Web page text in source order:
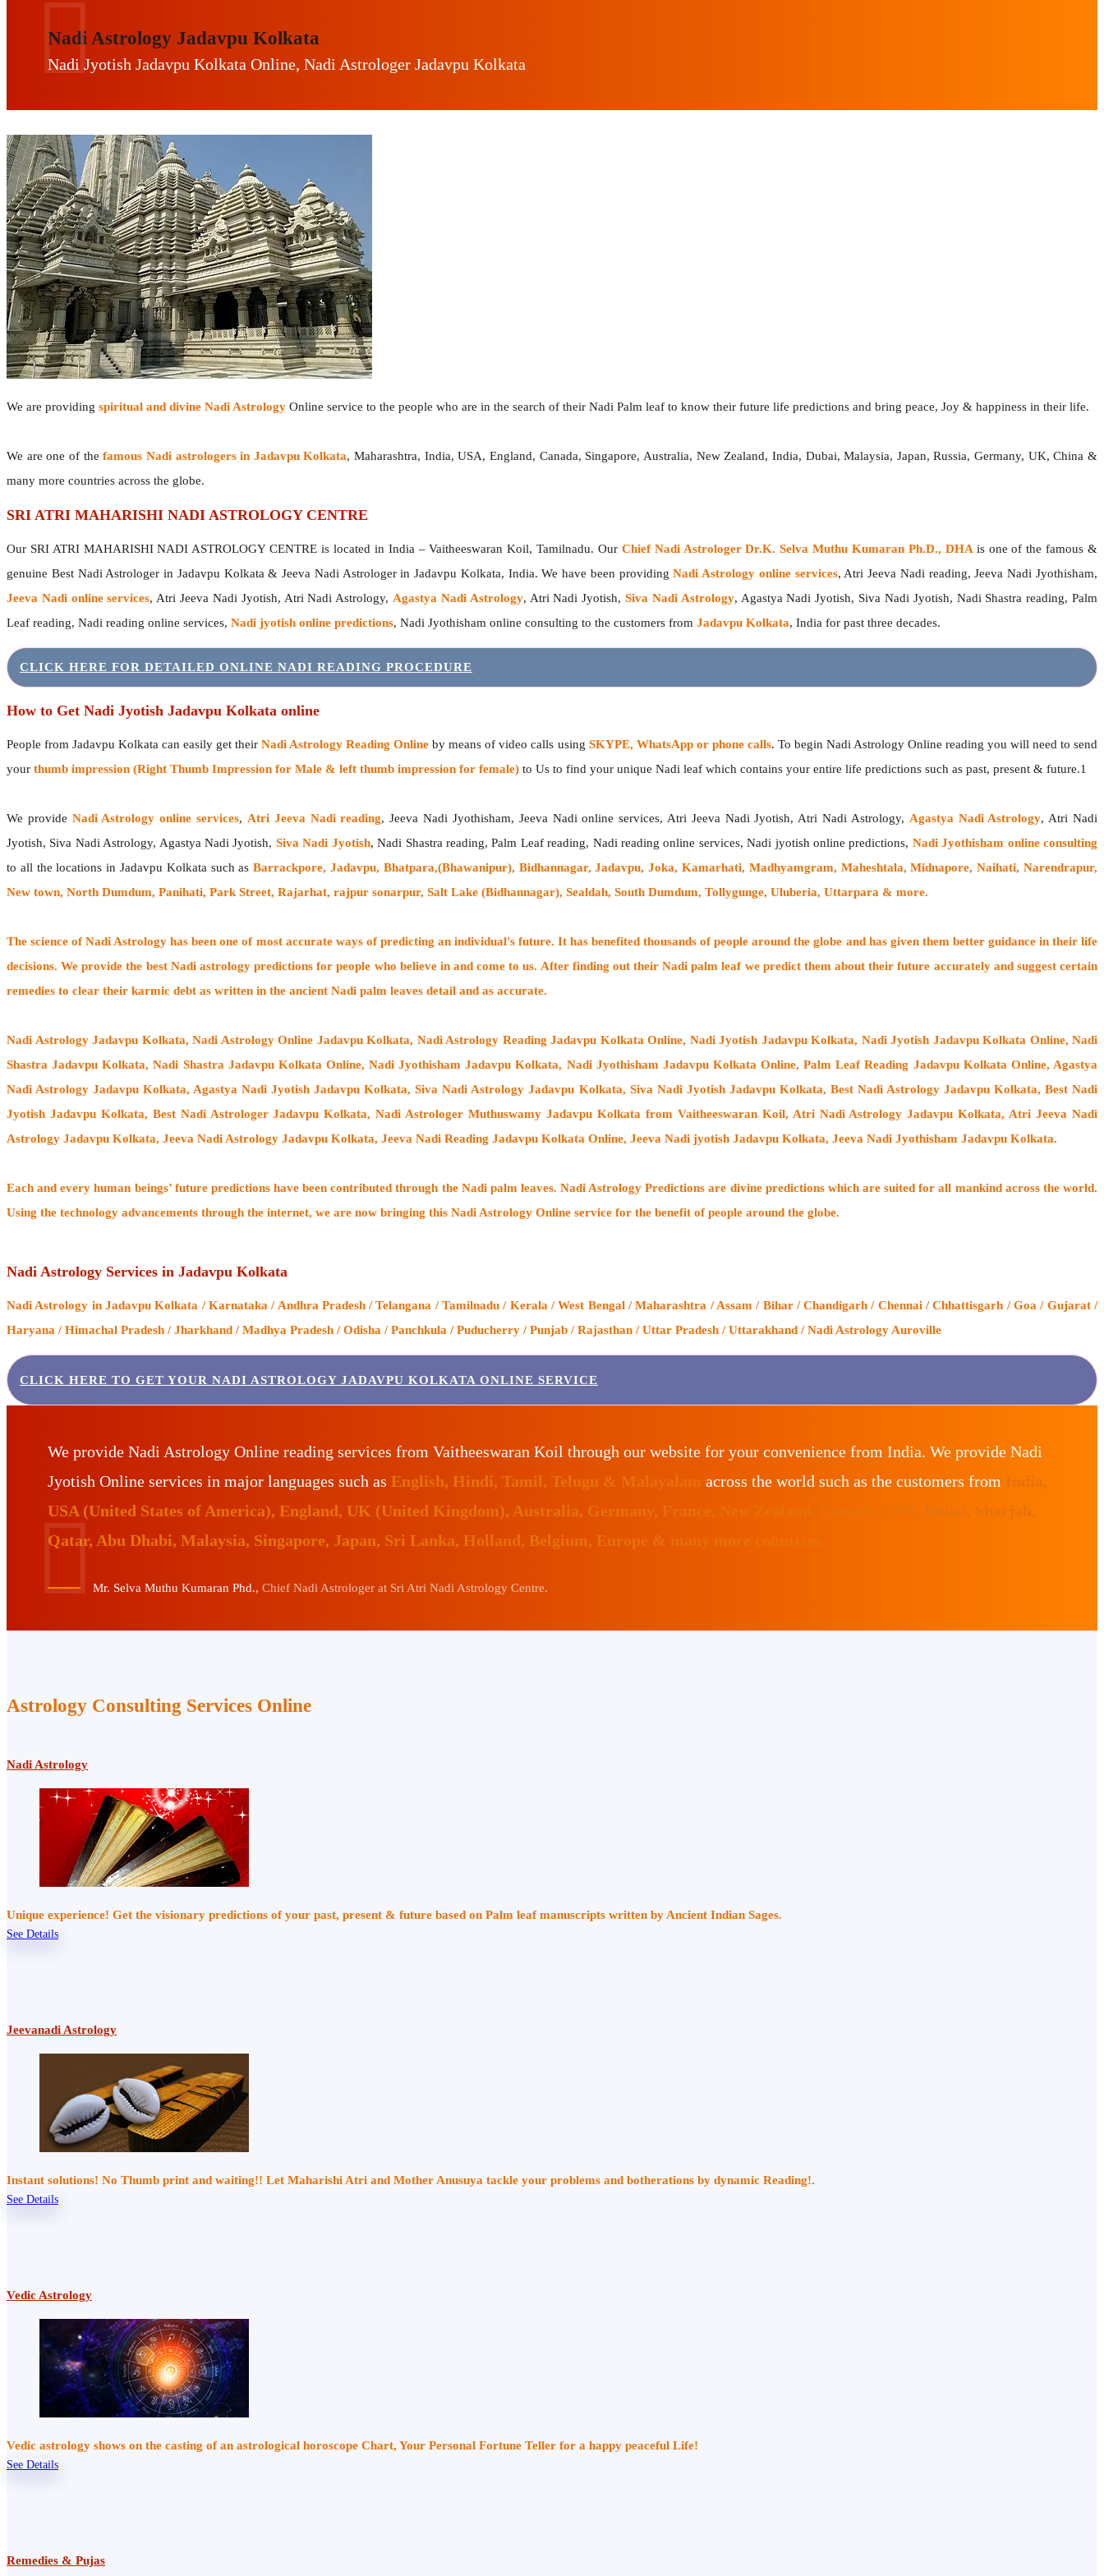
Nadi Astrology Jadavpu Kolkata
Nadi Jyotish Jadavpu Kolkata Online, Nadi Astrologer Jadavpu Kolkata
We are providing spiritual and divine Nadi Astrology Online service to the people who are in the search of their Nadi Palm leaf to know their future life predictions and bring peace, Joy & happiness in their life.
We are one of thefamous Nadi astrologers in Jadavpu Kolkata, Maharashtra, India, USA, England, Canada, Singapore, Australia, New Zealand, India, Dubai, Malaysia, Japan, Russia, Germany, UK, China &
many more countries across the globe.
SRI ATRI MAHARISHI NADI ASTROLOGY CENTRE
Our SRI ATRI MAHARISHI NADI ASTROLOGY CENTRE is located in India – Vaitheeswaran Koil, Tamilnadu. Our Chief Nadi Astrologer Dr.K. Selva Muthu Kumaran Ph.D., DHA is one of the famous &
genuine Best Nadi Astrologer in Jadavpu Kolkata & Jeeva Nadi Astrologer in Jadavpu Kolkata, India. We have been providingNadi Astrology online services, Atri Jeeva Nadi reading, Jeeva Nadi Jyothisham,
Jeeva Nadi online services, Atri Jeeva Nadi Jyotish, Atri Nadi Astrology,Agastya Nadi Astrology, Atri Nadi Jyotish,Siva Nadi Astrology, Agastya Nadi Jyotish, Siva Nadi Jyotish, Nadi Shastra reading, Palm
Leaf reading, Nadi reading online services, Nadi jyotish online predictions, Nadi Jyothisham online consulting to the customers from Jadavpu Kolkata, India for past three decades.
CLICK HERE FOR DETAILED ONLINE NADI READING PROCEDURE
How to Get Nadi Jyotish Jadavpu Kolkata online
People from Jadavpu Kolkata can easily get theirNadi Astrology Reading Online by means of video calls using SKYPE, WhatsApp or phone calls. To begin Nadi Astrology Online reading you will need to send
your thumb impression (Right Thumb Impression for Male & left thumb impression for female) to Us to find your unique Nadi leaf which contains your entire life predictions such as past, present & future.1
We provide Nadi Astrology online services, Atri Jeeva Nadi reading, Jeeva Nadi Jyothisham, Jeeva Nadi online services, Atri Jeeva Nadi Jyotish, Atri Nadi Astrology, Agastya Nadi Astrology, Atri Nadi
Jyotish, Siva Nadi Astrology, Agastya Nadi Jyotish, Siva Nadi Jyotish, Nadi Shastra reading, Palm Leaf reading, Nadi reading online services, Nadi jyotish online predictions, Nadi Jyothisham online consulting
to all the locations in Jadavpu Kolkata such asBarrackpore, Jadavpu, Bhatpara,(Bhawanipur), Bidhannagar, Jadavpu, Joka, Kamarhati, Madhyamgram, Maheshtala, Midnapore, Naihati, Narendrapur,
New town, North Dumdum, Panihati, Park Street, Rajarhat, rajpur sonarpur, Salt Lake (Bidhannagar), Sealdah, South Dumdum, Tollygunge, Uluberia, Uttarpara & more.
The science of Nadi Astrology has been one of most accurate ways of predicting an individual's future. It hasbenefited thousands of people around the globe and has given them better guidance in their life
decisions. We provide the best Nadi astrology predictions for people who believe in and come to us. After finding out theirNadi palm leafwe predict them about their future accurately and suggest certain
remedies to clear their karmic debt as written in the ancient Nadi palm leaves detail and as accurate.
Nadi Astrology Jadavpu Kolkata, Nadi Astrology Online Jadavpu Kolkata, Nadi Astrology Reading Jadavpu Kolkata Online, Nadi Jyotish Jadavpu Kolkata, Nadi Jyotish Jadavpu Kolkata Online, Nadi
Shastra Jadavpu Kolkata, Nadi Shastra Jadavpu Kolkata Online, Nadi Jyothisham Jadavpu Kolkata, Nadi Jyothisham Jadavpu Kolkata Online, Palm Leaf Reading Jadavpu Kolkata Online, Agastya
Nadi Astrology Jadavpu Kolkata, Agastya Nadi Jyotish Jadavpu Kolkata, Siva Nadi Astrology Jadavpu Kolkata, Siva Nadi Jyotish Jadavpu Kolkata, Best Nadi Astrology Jadavpu Kolkata, Best Nadi
Jyotish Jadavpu Kolkata, Best Nadi Astrologer Jadavpu Kolkata,Nadi Astrologer Muthuswamy Jadavpu Kolkata from Vaitheeswaran Koil, Atri Nadi Astrology Jadavpu Kolkata, Atri Jeeva Nadi
Astrology Jadavpu Kolkata, Jeeva Nadi Astrology Jadavpu Kolkata, Jeeva Nadi Reading Jadavpu Kolkata Online, Jeeva Nadi jyotish Jadavpu Kolkata, Jeeva Nadi Jyothisham Jadavpu Kolkata.
Each and every human beings’ future predictions have been contributed through the Nadi palm leaves. Nadi Astrology Predictions are divine predictions which are suited for all mankind across the world.
Using the technology advancements through the internet, we are now bringing this Nadi Astrology Online service for the benefit of people around the globe.
Nadi Astrology Services in Jadavpu Kolkata
Nadi Astrology in Jadavpu Kolkata / Karnataka / Andhra Pradesh / Telangana / Tamilnadu / Kerala / West Bengal / Maharashtra / Assam / Bihar / Chandigarh / Chennai / Chhattisgarh / Goa / Gujarat /
Haryana / Himachal Pradesh / Jharkhand / Madhya Pradesh / Odisha / Panchkula / Puducherry / Punjab / Rajasthan / Uttar Pradesh / Uttarakhand / Nadi Astrology Auroville
CLICK HERE TO GET YOUR NADI ASTROLOGY JADAVPU KOLKATA ONLINE SERVICE
We provide Nadi Astrology Online reading services from Vaitheeswaran Koil through our website for your convenience from India. We provide Nadi
Jyotish Online services in major languages such as English, Hindi, Tamil, Telugu & Malayalam across the world such as the customers from
USA (United States of America), England, UK (United Kingdom), Australia, Germany, France, New Zealand, Canada, UAE, Dubai, Sharjah,
Qatar, Abu Dhabi, Malaysia, Singapore, Japan, Sri Lanka, Holland, Belgium, Europe & many more countries.
Mr. Selva Muthu Kumaran Phd., Chief Nadi Astrologer at Sri Atri Nadi Astrology Centre.
Astrology Consulting Services Online
Nadi Astrology
Unique experience! Get the visionary predictions of your past, present & future based on Palm leaf manuscripts written by Ancient Indian Sages.
See Details
Jeevanadi Astrology
Instant solutions! No Thumb print and waiting!! Let Maharishi Atri and Mother Anusuya tackle your problems and botherations by dynamic Reading!.
See Details
Vedic Astrology
Vedic astrology shows on the casting of an astrological horoscope Chart, Your Personal Fortune Teller for a happy peaceful Life!
See Details
Remedies & Pujas